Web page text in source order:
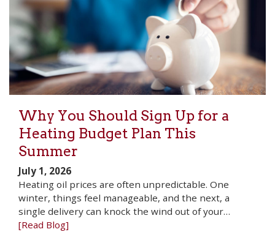
Why You Should Sign Up for a
Heating Budget Plan This
Summer
July 1, 2026
Heating oil prices are often unpredictable. One
winter, things feel manageable, and the next, a
single delivery can knock the wind out of your…
[Read Blog]